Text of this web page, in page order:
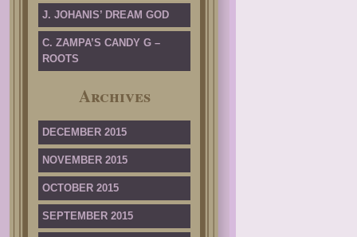
J. JOHANIS’ DREAM GOD
C. ZAMPA’S CANDY G –
ROOTS
Archives
DECEMBER 2015
NOVEMBER 2015
OCTOBER 2015
SEPTEMBER 2015